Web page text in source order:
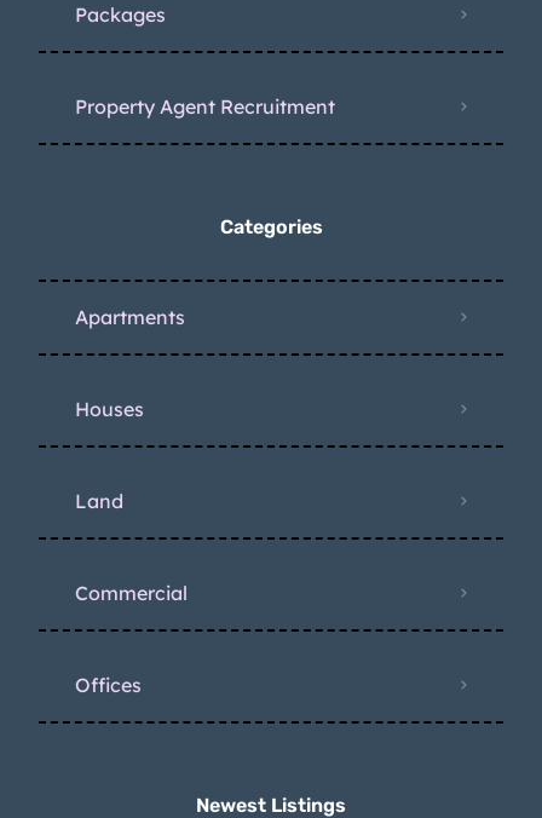
Packages
Property Agent Recruitment
Categories
Apartments
Houses
Land
Commercial
Offices
Newest Listings​